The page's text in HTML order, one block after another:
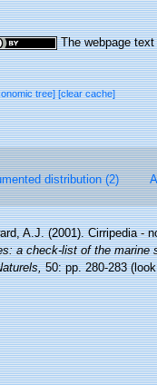
The webpage
tree][clear cache]
distribution (2)
A.J. (2001). Cirripedia -
a check-list of the
50: pp. 280-283